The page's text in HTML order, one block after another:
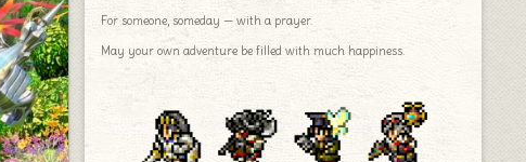
For someone, someday — with a prayer.
May your own adventure be filled with much happiness.